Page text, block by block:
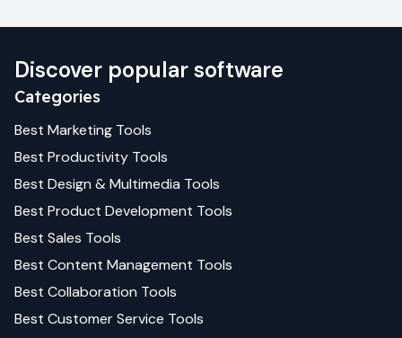
Discover popular software
Categories
Best Marketing Tools
Best Productivity Tools
Best Design & Multimedia Tools
Best Product Development Tools
Best Sales Tools
Best Content Management Tools
Best Collaboration Tools
Best Customer Service Tools